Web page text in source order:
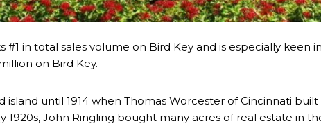
#1 in total sales volume on Bird Key and is especially keen
on Bird Key.
island until 1914 when Thomas Worcester of Cincinnati
1920s, John Ringling bought many acres of real estate in